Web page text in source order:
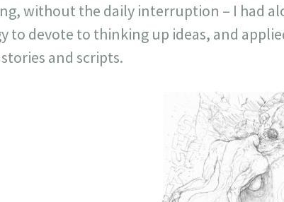
without the daily interruption – I had
to devote to thinking up ideas, and
and scripts.